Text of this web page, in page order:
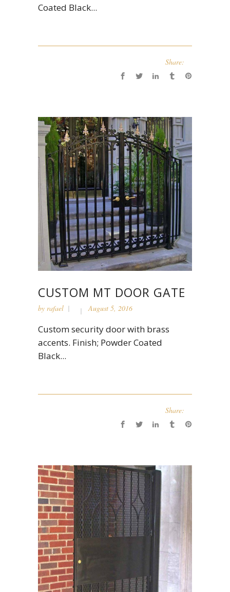
Coated Black...
Share:
CUSTOM MT DOOR GATE
by rafael August 5, 2016
Custom security door with brass
accents. Finish; Powder Coated
Black...
Share: